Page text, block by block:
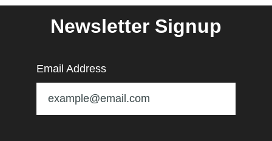
Newsletter Signup
Email Address